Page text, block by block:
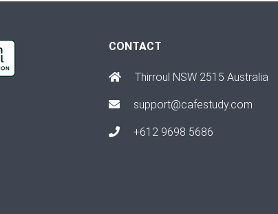
CONTACT
Thirroul NSW 2515 Australia
support@cafestudy.com
+612 9698 5686